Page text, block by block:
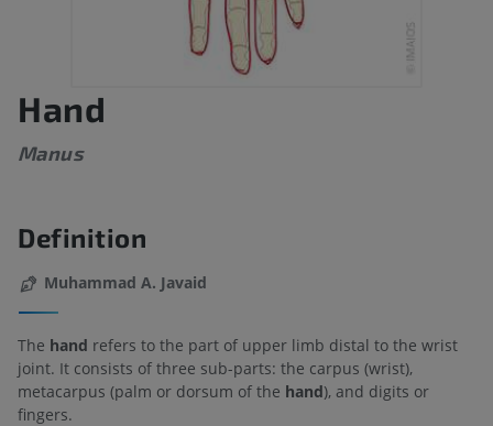
Hand
Manus
Definition
Muhammad A. Javaid
The hand refers to the part of upper limb distal to the wrist
joint. It consists of three sub-parts: the carpus (wrist),
metacarpus (palm or dorsum of the hand), and digits or
fingers.